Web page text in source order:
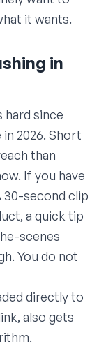
it wants.
in
hard since
2026. Short
than
If you have
30-second clip
a quick tip
scenes
You do not
directly to
also gets